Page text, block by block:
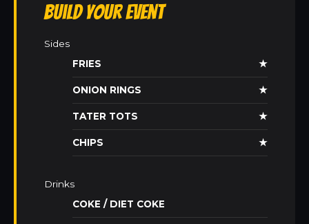
Build Your Event
Sides
FRIES
★
ONION RINGS ★
TATER TOTS ★
CHIPS ★
Drinks
COKE / DIET COKE